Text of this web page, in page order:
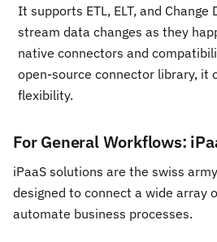
It supports ETL, ELT, and Change
stream data changes as they
native connectors and
open-source connector library, it
flexibility.
For General Workflows:
iPaaS solutions are the swiss
designed to connect a wide array
automate business processes.